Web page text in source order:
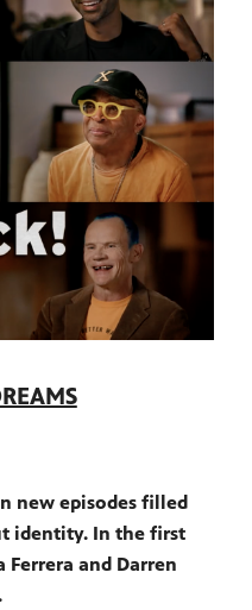
new episodes filled
identity. In the first
Ferrera and Darren